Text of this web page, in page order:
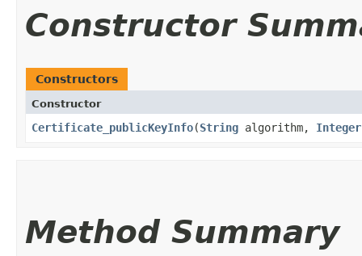
Constructor
Constructors
Constructor
Certificate_publicKeyInfo​(String algorithm, Integer
Method Summary